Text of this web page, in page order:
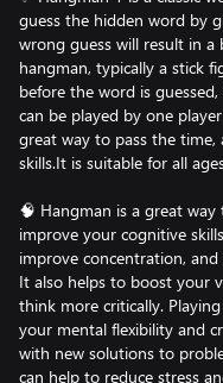
guess the hidden word by
wrong guess will result in
hangman, typically a stick
before the word is
can be played by one
great way to pass the
skills.It is suitable for all
🧠 Hangman is a great
improve your cognitive
improve concentration,
It also helps to boost your
think more critically.
your mental flexibility and
with new solutions to
can help to reduce stress